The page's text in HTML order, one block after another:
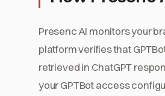
Presenc AI monitors your
platform verifies that
retrieved in ChatGPT
your GPTBot access